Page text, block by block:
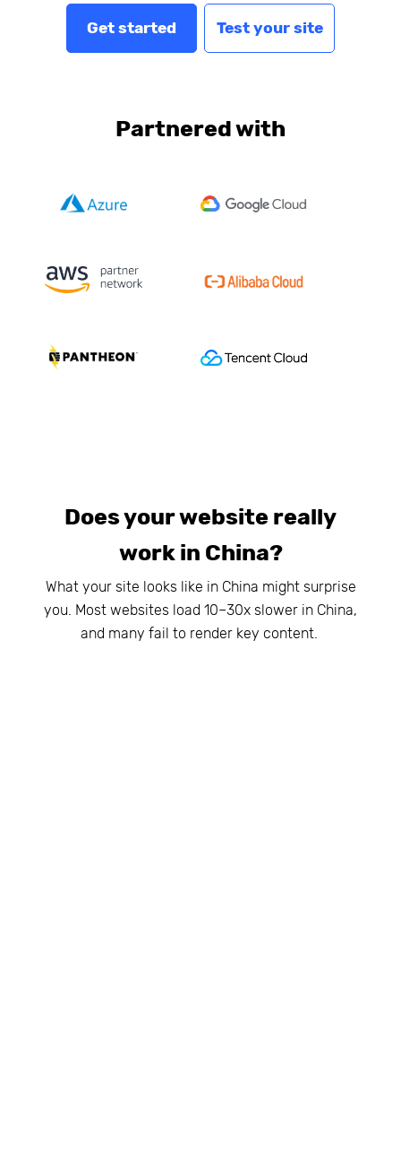
Get started Test your site
Partnered with
Does your website really
work in China?
What your site looks like in China might surprise
you. Most websites load 10–30x slower in China,
and many fail to render key content.